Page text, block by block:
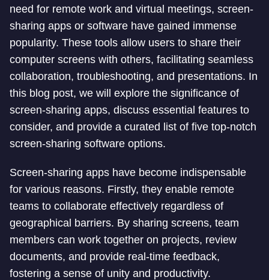
need for remote work and virtual meetings, screen-
sharing apps or software have gained immense
popularity. These tools allow users to share their
computer screens with others, facilitating seamless
collaboration, troubleshooting, and presentations. In
this blog post, we will explore the significance of
screen-sharing apps, discuss essential features to
consider, and provide a curated list of five top-notch
screen-sharing software options.
Screen-sharing apps have become indispensable
for various reasons. Firstly, they enable remote
teams to collaborate effectively regardless of
geographical barriers. By sharing screens, team
members can work together on projects, review
documents, and provide real-time feedback,
fostering a sense of unity and productivity.